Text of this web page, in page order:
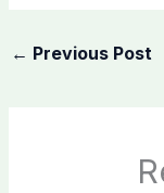
← Previous Post